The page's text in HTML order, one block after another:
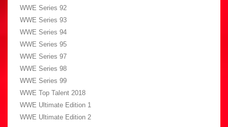
WWE Series 92
WWE Series 93
WWE Series 94
WWE Series 95
WWE Series 97
WWE Series 98
WWE Series 99
WWE Top Talent 2018
WWE Ultimate Edition 1
WWE Ultimate Edition 2